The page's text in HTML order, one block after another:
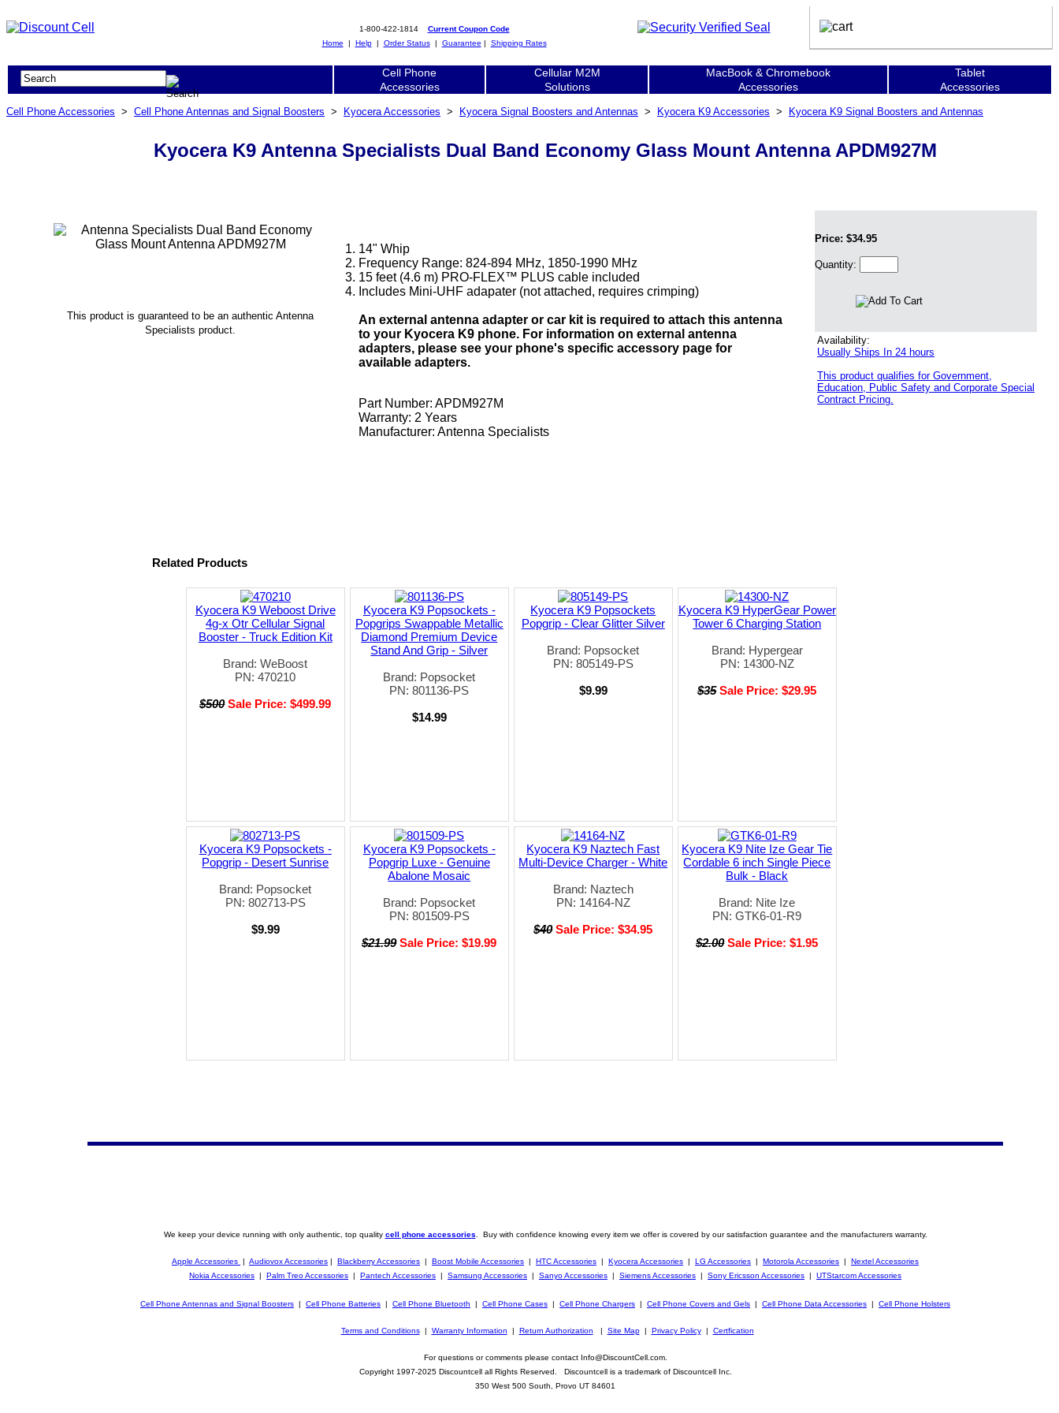
1-800-422-1814 Current Coupon Code
Home | Help| Order Status| Guarantee | Shipping Rates
Cell Phone
Accessories
Cellular M2M
Solutions
MacBook & Chromebook
Accessories
Tablet
Accessories
Cell Phone Accessories > Cell Phone Antennas and Signal Boosters > Kyocera Accessories > Kyocera Signal Boosters and Antennas > Kyocera K9 Accessories > Kyocera K9 Signal Boosters and Antennas
Kyocera K9 Antenna Specialists Dual Band Economy Glass Mount Antenna APDM927M
This product is guaranteed to be an authentic Antenna
Specialists product.
14" Whip
Frequency Range: 824-894 MHz, 1850-1990 MHz
15 feet (4.6 m) PRO-FLEX™ PLUS cable included
Includes Mini-UHF adapater (not attached, requires crimping)
An external antenna adapter or car kit is required to attach this antenna
to your Kyocera K9 phone. For information on external antenna
adapters, please see your phone's specific accessory page for
available adapters.
Part Number: APDM927M
Warranty: 2 Years
Manufacturer: Antenna Specialists
Price: $34.95
Quantity:
Availability:
Usually Ships In 24 hours
This product qualifies for Government,
Education, Public Safety and Corporate Special
Contract Pricing.
Related Products
Kyocera K9 Weboost Drive
4g-x Otr Cellular Signal
Booster - Truck Edition Kit
Brand: WeBoost
PN: 470210
$500 Sale Price: $499.99
Kyocera K9 Popsockets -
Popgrips Swappable Metallic
Diamond Premium Device
Stand And Grip - Silver
Brand: Popsocket
PN: 801136-PS
$14.99
Kyocera K9 Popsockets
Popgrip - Clear Glitter Silver
Brand: Popsocket
PN: 805149-PS
$9.99
Kyocera K9 HyperGear Power
Tower 6 Charging Station
Brand: Hypergear
PN: 14300-NZ
$35 Sale Price: $29.95
Kyocera K9 Popsockets -
Popgrip - Desert Sunrise
Brand: Popsocket
PN: 802713-PS
$9.99
Kyocera K9 Popsockets -
Popgrip Luxe - Genuine
Abalone Mosaic
Brand: Popsocket
PN: 801509-PS
$21.99 Sale Price: $19.99
Kyocera K9 Naztech Fast
Multi-Device Charger - White
Brand: Naztech
PN: 14164-NZ
$40 Sale Price: $34.95
Kyocera K9 Nite Ize Gear Tie
Cordable 6 inch Single Piece
Bulk - Black
Brand: Nite Ize
PN: GTK6-01-R9
$2.00 Sale Price: $1.95
We keep your device running with only authentic, top quality cell phone accessories . Buy with confidence knowing every item we offer is covered by our satisfaction guarantee and the manufacturers warranty.
Apple Accessories | Audiovox Accessories | Blackberry Accessories | Boost Mobile Accessories | HTC Accessories | Kyocera Accessories | LG Accessories | Motorola Accessories | Nextel Accessories
Nokia Accessories | Palm Treo Accessories | Pantech Accessories | Samsung Accessories | Sanyo Accessories | Siemens Accessories | Sony Ericsson Accessories | UTStarcom Accessories
Cell Phone Antennas and Signal Boosters | Cell Phone Batteries | Cell Phone Bluetooth | Cell Phone Cases | Cell Phone Chargers | Cell Phone Covers and Gels | Cell Phone Data Accessories | Cell Phone Holsters
Terms and Conditions| Warranty Information | Return Authorization | Site Map| Privacy Policy| Certfication
For questions or comments please contact Info@DiscountCell.com.
Copyright 1997-2025 Discountcell all Rights Reserved. Discountcell is a trademark of Discountcell Inc.
350 West 500 South, Provo UT 84601